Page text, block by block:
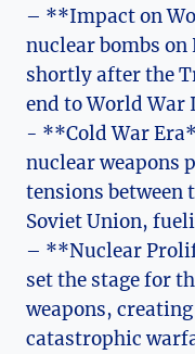
– **Impact on
nuclear bombs
shortly‍ after the
end to World War
-⁣ **Cold War
nuclear weapons
⁢tensions between
Soviet Union,
– **Nuclear
set the stage for⁢
weapons,
catastrophic